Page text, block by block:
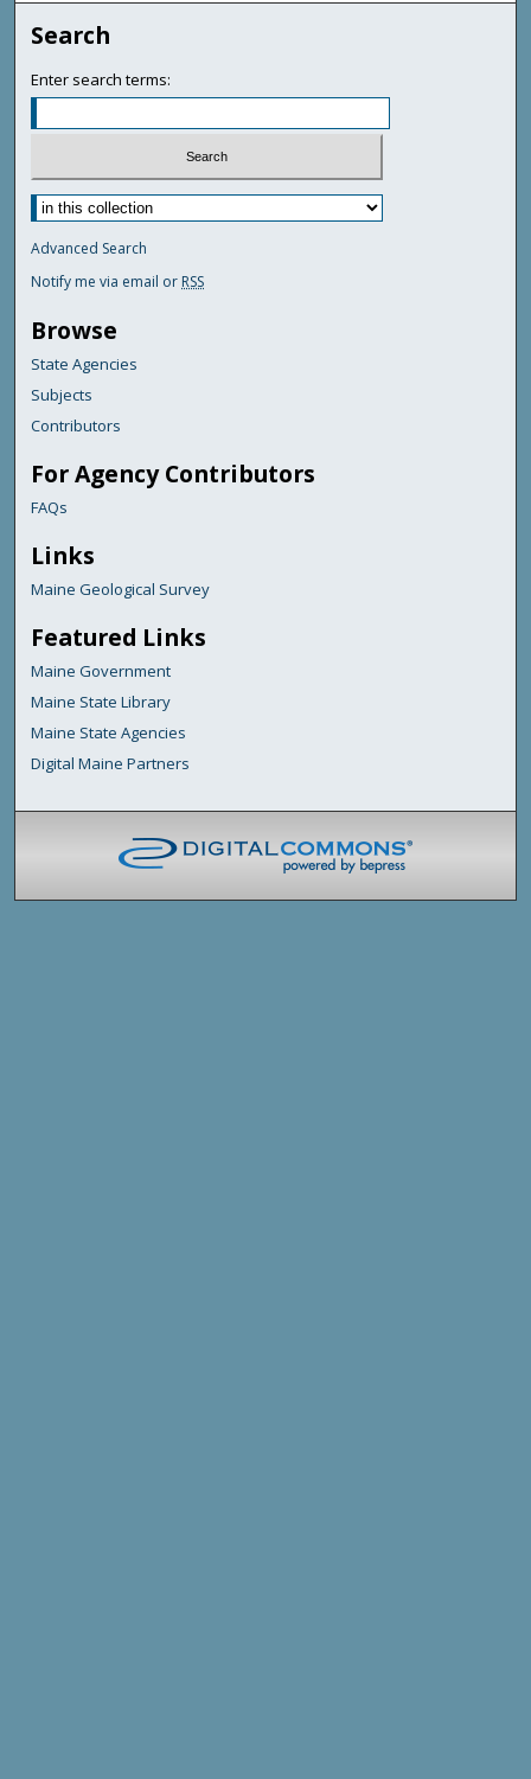
Search
Enter search terms:
Advanced Search
Notify me via email or RSS
Browse
State Agencies
Subjects
Contributors
For Agency Contributors
FAQs
Links
Maine Geological Survey
Featured Links
Maine Government
Maine State Library
Maine State Agencies
Digital Maine Partners